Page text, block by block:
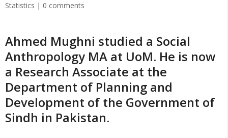
Statistics | 0 comments
Ahmed Mughni studied a Social
Anthropology MA at UoM. He is now
a Research Associate at the
Department of Planning and
Development of the Government of
Sindh in Pakistan.